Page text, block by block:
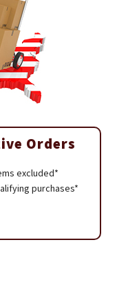
Orders
excluded*
purchases*